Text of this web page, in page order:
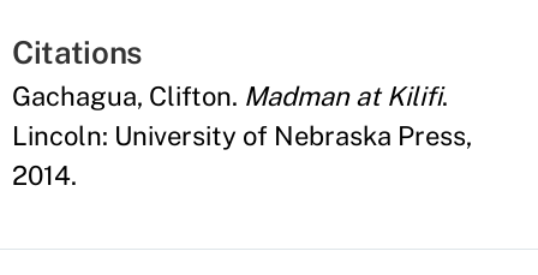
Citations
Gachagua, Clifton. Madman at Kilifi.
Lincoln: University of Nebraska Press,
2014.